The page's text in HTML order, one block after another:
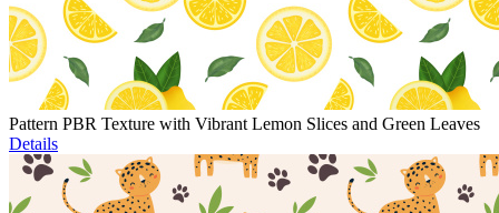
Pattern PBR Texture with Vibrant Lemon Slices and Green Leaves
Details